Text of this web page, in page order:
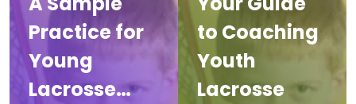
Practice for
Young
Lacrosse
to Coaching
Youth
Lacrosse